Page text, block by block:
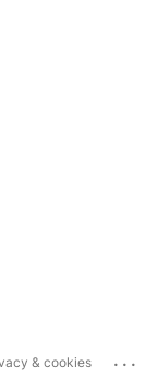
& cookies ...